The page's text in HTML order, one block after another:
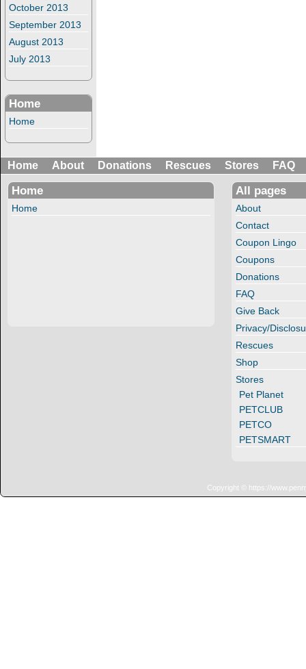
October 2013
September 2013
August 2013
July 2013
Home
Home
Home About Donations Rescues Stores FAQ
Home
Home
All pages
About
Contact
Coupon Lingo
Coupons
Donations
FAQ
Give Back
Privacy/
Rescues
Shop
Stores
Pet Planet
PETCLUB
PETCO
PETSMART
Copyright © https://